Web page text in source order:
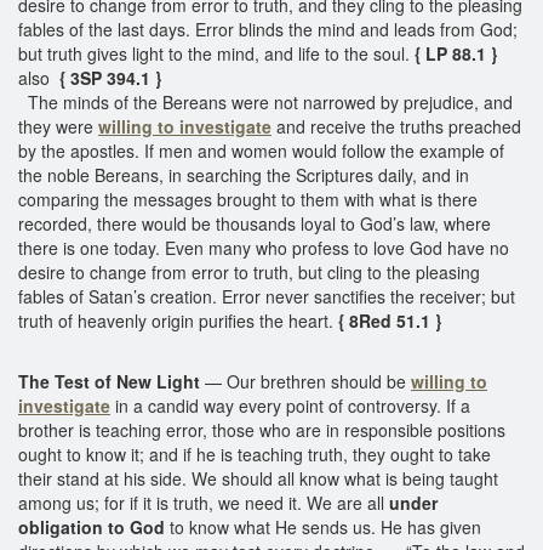
fables of the last days. Error blinds the mind and leads from God;
but truth gives light to the mind, and life to the soul. { LP 88.1 }
also { 3SP 394.1 }
The minds of the Bereans were not narrowed by prejudice, and
they were willing to investigate and receive the truths preached
by the apostles. If men and women would follow the example of
the noble Bereans, in searching the Scriptures daily, and in
comparing the messages brought to them with what is there
recorded, there would be thousands loyal to God’s law, where
there is one today. Even many who profess to love God have no
desire to change from error to truth, but cling to the pleasing
fables of Satan’s creation. Error never sanctifies the receiver; but
truth of heavenly origin purifies the heart. { 8Red 51.1 }
The Test of New Light — Our brethren should be willing to
investigate in a candid way every point of controversy. If a
brother is teaching error, those who are in responsible positions
ought to know it; and if he is teaching truth, they ought to take
their stand at his side. We should all know what is being taught
among us; for if it is truth, we need it. We are all under
obligation to God to know what He sends us. He has given